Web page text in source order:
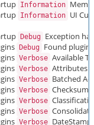
Information
Information UI
Debug
Exception
Debug
Found
Verbose Available
Verbose Attributes
Verbose Batched A-
Verbose Checksum
Verbose
Verbose
Verbose DateStamp